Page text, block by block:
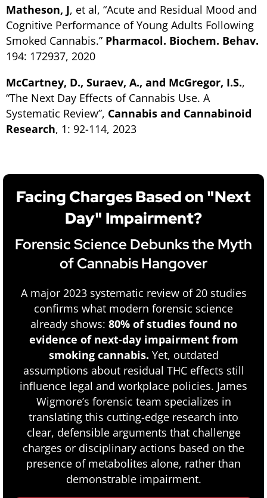
Matheson, J, et al, “Acute and Residual Mood and
Cognitive Performance of Young Adults Following
Smoked Cannabis.” Pharmacol. Biochem. Behav.
194: 172937, 2020
McCartney, D., Suraev, A., and McGregor, I.S.,
“The Next Day Effects of Cannabis Use. A
Systematic Review”, Cannabis and Cannabinoid
Research, 1: 92-114, 2023
Facing Charges Based on "Next
Day" Impairment?
Forensic Science Debunks the Myth
of Cannabis Hangover
A major 2023 systematic review of 20 studies
confirms what modern forensic science
already shows: 80% of studies found no
evidence of next-day impairment from
smoking cannabis. Yet, outdated
assumptions about residual THC effects still
influence legal and workplace policies. James
Wigmore’s forensic team specializes in
translating this cutting-edge research into
clear, defensible arguments that challenge
charges or disciplinary actions based on the
presence of metabolites alone, rather than
demonstrable impairment.